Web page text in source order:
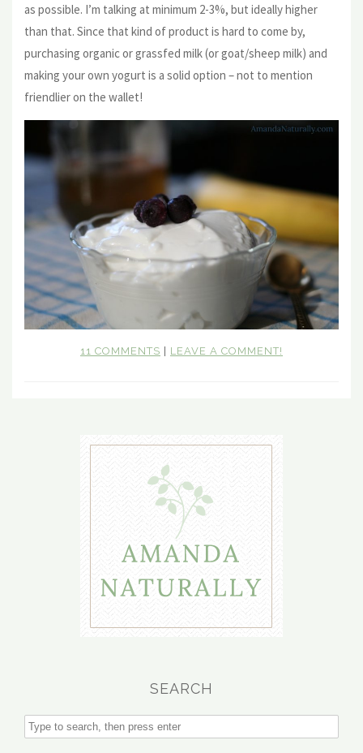
as possible. I’m talking at minimum 2-3%, but ideally higher
than that. Since that kind of product is hard to come by,
purchasing organic or grassfed milk (or goat/sheep milk) and
making your own yogurt is a solid option – not to mention
friendlier on the wallet!
11 COMMENTS LEAVE A COMMENT!
SEARCH